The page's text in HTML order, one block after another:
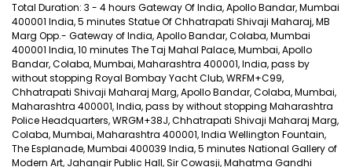
Total Duration: 3 - 4 hours Gateway Of India, Apollo Bandar, Mumbai
400001 India, 5 minutes Statue Of Chhatrapati Shivaji Maharaj, MB
Marg Opp.- Gateway of India, Apollo Bandar, Colaba, Mumbai
400001 India, 10 minutes The Taj Mahal Palace, Mumbai, Apollo
Bandar, Colaba, Mumbai, Maharashtra 400001, India, pass by
without stopping Royal Bombay Yacht Club, WRFM+C99,
Chhatrapati Shivaji Maharaj Marg, Apollo Bandar, Colaba, Mumbai,
Maharashtra 400001, India, pass by without stopping Maharashtra
Police Headquarters, WRGM+38J, Chhatrapati Shivaji Maharaj Marg,
Colaba, Mumbai, Maharashtra 400001, India Wellington Fountain,
The Esplanade, Mumbai 400039 India, 5 minutes National Gallery of
Modern Art, Jahangir Public Hall, Sir Cowasji, Mahatma Gandhi